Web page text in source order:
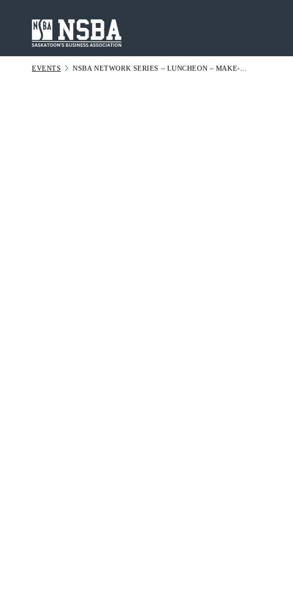
EVENTS NSBA NETWORK SERIES – LUNCHEON – MAKE-...